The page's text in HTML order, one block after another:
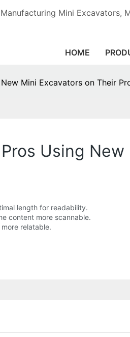
Mini Excavators,
HOME
Mini Excavators on Their
Using
length for readability.
content more scannable.
relatable.